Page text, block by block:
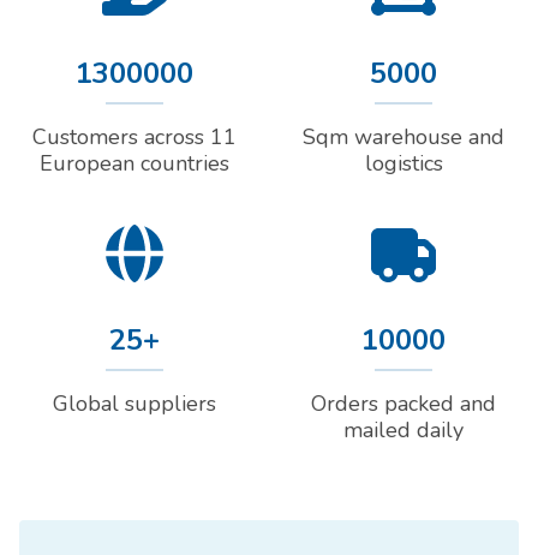
1300000
Customers across 11
European countries
5000
Sqm warehouse and
logistics
25+
Global suppliers
10000
Orders packed and
mailed daily